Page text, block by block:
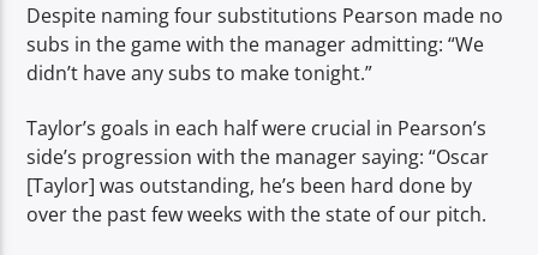
Despite naming four substitutions Pearson made no
subs in the game with the manager admitting: “We
didn’t have any subs to make tonight.”
Taylor’s goals in each half were crucial in Pearson’s
side’s progression with the manager saying: “Oscar
[Taylor] was outstanding, he’s been hard done by
over the past few weeks with the state of our pitch.